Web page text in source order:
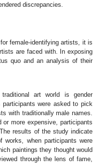
discrepancies.
female-identifying artists, it is
are faced with. In exposing
quo and an analysis of their
art world is gender
were asked to pick
with traditionally male names.
or more expensive, participants
results of the study indicate
works, when participants were
paintings they thought would
through the lens of fame,